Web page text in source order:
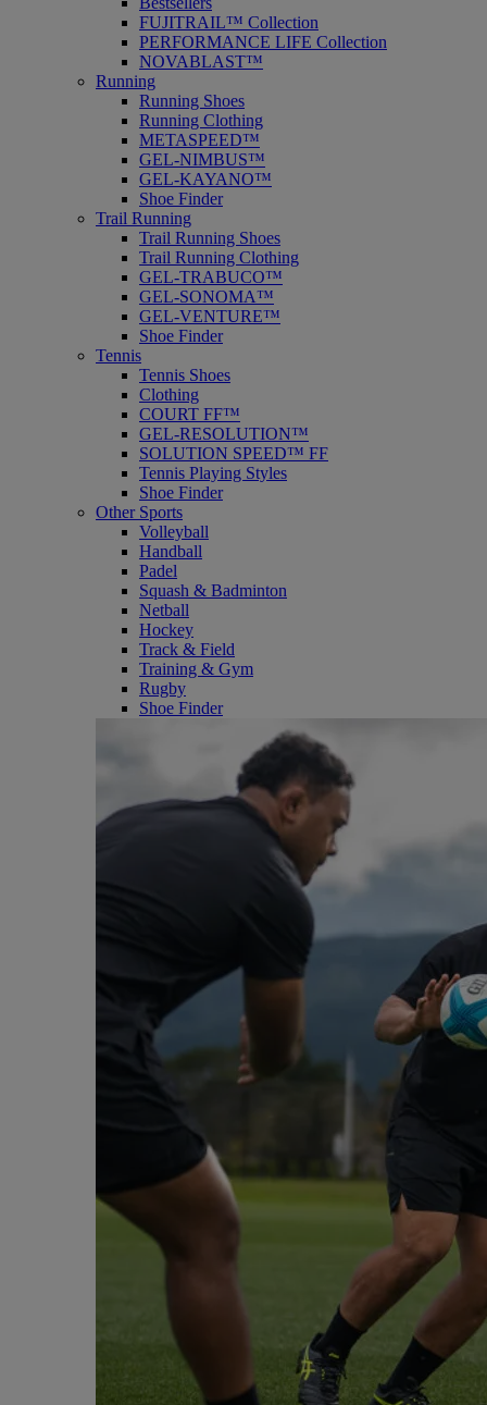
FUJITRAIL™ Collection
PERFORMANCE LIFE Collection
NOVABLAST™
Running
Running Shoes
Running Clothing
METASPEED™
GEL-NIMBUS™
GEL-KAYANO™
Shoe Finder
Trail Running
Trail Running Shoes
Trail Running Clothing
GEL-TRABUCO™
GEL-SONOMA™
GEL-VENTURE™
Shoe Finder
Tennis
Tennis Shoes
Clothing
COURT FF™
GEL-RESOLUTION™
SOLUTION SPEED™ FF
Tennis Playing Styles
Shoe Finder
Other Sports
Volleyball
Handball
Padel
Squash & Badminton
Netball
Hockey
Track & Field
Training & Gym
Rugby
Shoe Finder